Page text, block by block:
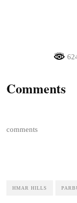
Comments
comments
HMAR HILLS